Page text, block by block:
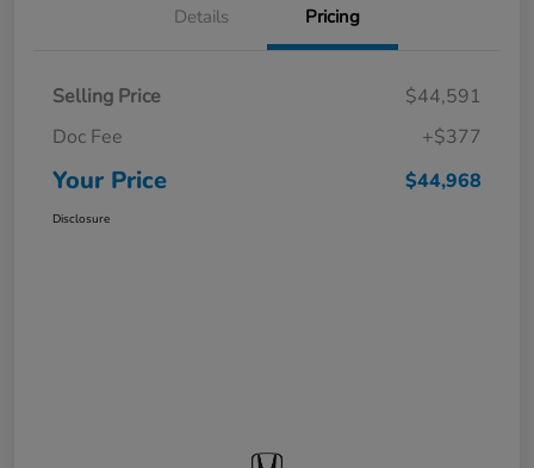
Details Pricing
Selling Price
$44,591
Doc Fee
+$377
Your Price $44,968
Disclosure